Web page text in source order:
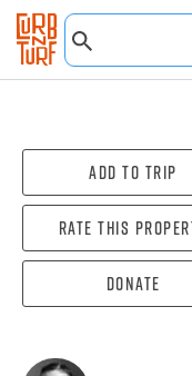
Add To Trip
Rate this
Donate